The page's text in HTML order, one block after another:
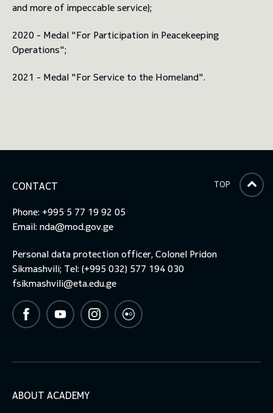
and more of impeccable service);
2020 - Medal "For Participation in Peacekeeping
Operations";
2021 - Medal "For Service to the Homeland".
CONTACT
Phone: +995 5 77 19 92 05
Email: nda@mod.gov.ge
Personal data protection officer, Colonel Pridon
Sikmashvili; Tel: (+995 032) 577 194 030
fsikmashvili@eta.edu.ge
ABOUT ACADEMY
TOP